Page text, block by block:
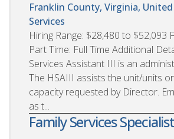
Franklin County, Virginia,
Services
Hiring Range: $28,480 to $52,093
Part Time: Full Time Additional
Services Assistant III is an
The HSAIII assists the unit/units
capacity requested by Director.
as t...
Family Services